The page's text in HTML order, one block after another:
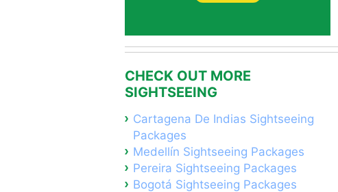
CHECK OUT MORE
SIGHTSEEING
Cartagena De Indias Sightseeing
Packages
Medellín Sightseeing Packages
Pereira Sightseeing Packages
Bogotá Sightseeing Packages